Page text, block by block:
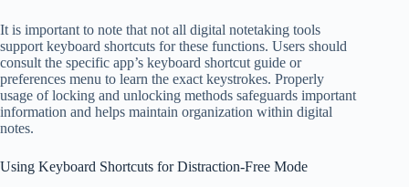
It is important to note that not all digital notetaking tools
support keyboard shortcuts for these functions. Users should
consult the specific app’s keyboard shortcut guide or
preferences menu to learn the exact keystrokes. Properly
usage of locking and unlocking methods safeguards important
information and helps maintain organization within digital
notes.
Using Keyboard Shortcuts for Distraction-Free Mode